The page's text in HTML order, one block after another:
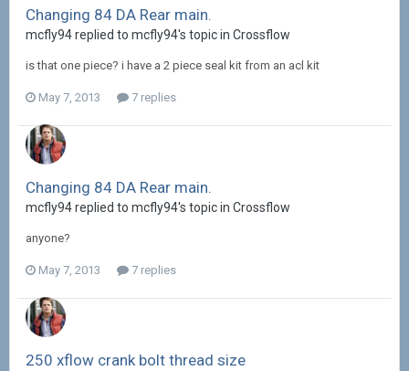
Changing 84 DA Rear main.
mcfly94 replied to mcfly94's topic in Crossflow
is that one piece? i have a 2 piece seal kit from an acl kit
May 7, 2013 7 replies
Changing 84 DA Rear main.
mcfly94 replied to mcfly94's topic in Crossflow
anyone?
May 7, 2013 7 replies
250 xflow crank bolt thread size